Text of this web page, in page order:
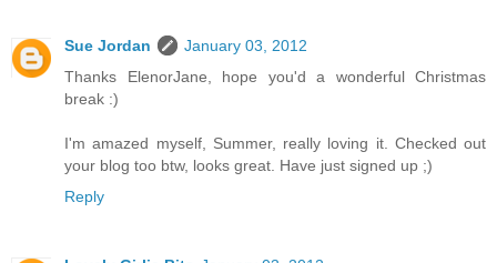
Sue Jordan
January 03, 2012
Thanks ElenorJane, hope you'd a wonderful Christmas
break :)
I'm amazed myself, Summer, really loving it. Checked out
your blog too btw, looks great. Have just signed up ;)
Reply